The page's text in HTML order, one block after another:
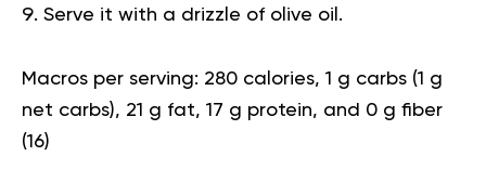
Serve it with a drizzle of olive oil.
Macros per serving: 280 calories, 1 g carbs (1 g
net carbs), 21 g fat, 17 g protein, and 0 g fiber
(16)